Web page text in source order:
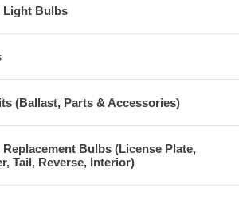
Light Bulbs
(Ballast, Parts & Accessories)
Bulbs (License Plate,
Tail, Reverse, Interior)